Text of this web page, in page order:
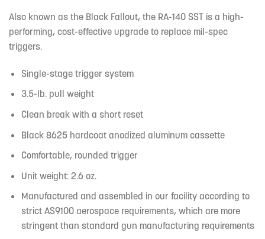
Also known as the Black Fallout, the RA-140 SST is a high-
performing, cost-effective upgrade to replace mil-spec
triggers.
Single-stage trigger system
3.5-lb. pull weight
Clean break with a short reset
Black 8625 hardcoat anodized aluminum cassette
Comfortable, rounded trigger
Unit weight: 2.6 oz.
Manufactured and assembled in our facility according to
strict AS9100 aerospace requirements, which are more
stringent than standard gun manufacturing requirements